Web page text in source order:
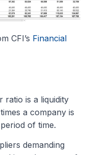
CFI’s Financial
ratio is a liquidity
a company is
of time.
demanding